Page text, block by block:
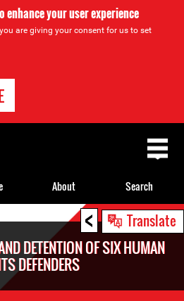
enhance your user experience
are giving your consent for us to set
< Translate
DETENTION OF SIX HUMAN
DEFENDERS
About Search